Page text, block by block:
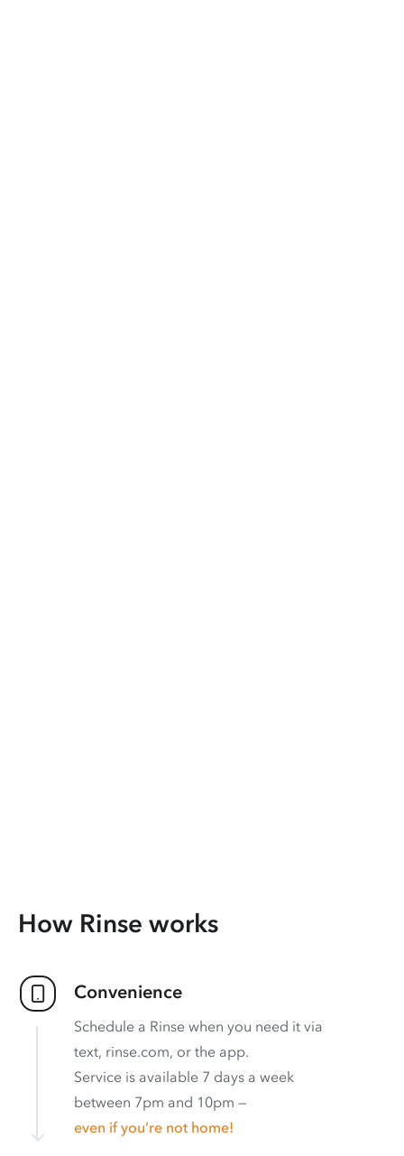
How Rinse works
Convenience
Schedule a Rinse when you need it via
text, rinse.com, or the app.
Service is available 7 days a week
between 7pm and 10pm —
even if you’re not home!